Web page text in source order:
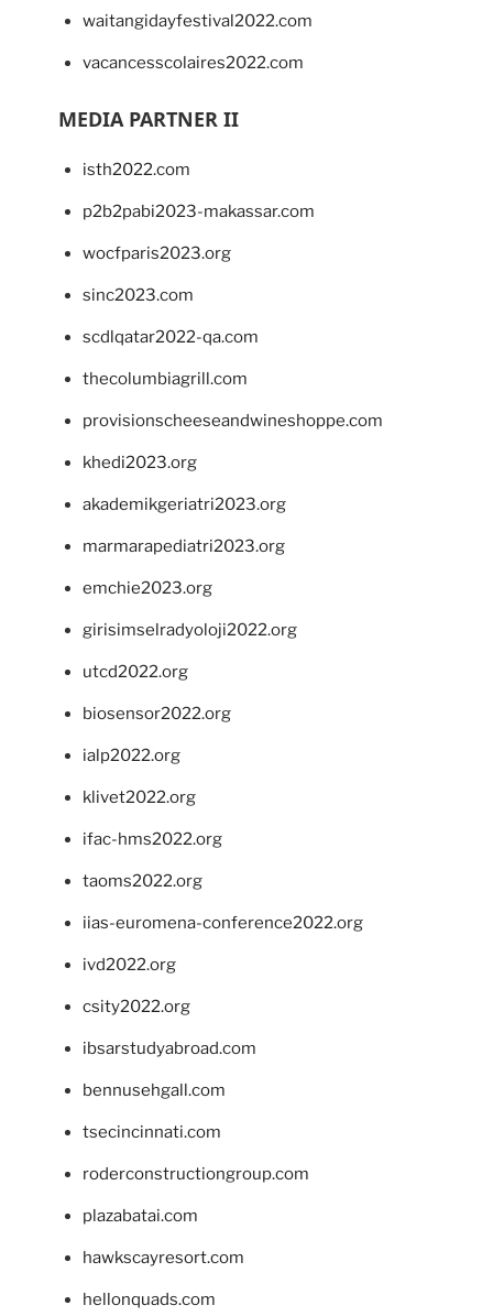
waitangidayfestival2022.com
vacancesscolaires2022.com
MEDIA PARTNER II
isth2022.com
p2b2pabi2023-makassar.com
wocfparis2023.org
sinc2023.com
scdlqatar2022-qa.com
thecolumbiagrill.com
provisionscheeseandwineshoppe.com
khedi2023.org
akademikgeriatri2023.org
marmarapediatri2023.org
emchie2023.org
girisimselradyoloji2022.org
utcd2022.org
biosensor2022.org
ialp2022.org
klivet2022.org
ifac-hms2022.org
taoms2022.org
iias-euromena-conference2022.org
ivd2022.org
csity2022.org
ibsarstudyabroad.com
bennusehgall.com
tsecincinnati.com
roderconstructiongroup.com
plazabatai.com
hawkscayresort.com
hellonquads.com